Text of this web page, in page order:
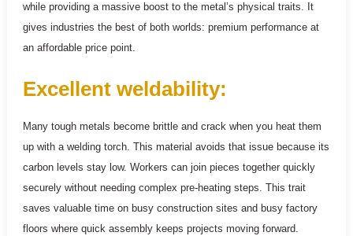
while providing a massive boost to the metal’s physical traits. It
gives industries the best of both worlds: premium performance at
an affordable price point.
Excellent weldability:
Many tough metals become brittle and crack when you heat them
up with a welding torch. This material avoids that issue because its
carbon levels stay low. Workers can join pieces together quickly
securely without needing complex pre-heating steps. This trait
saves valuable time on busy construction sites and busy factory
floors where quick assembly keeps projects moving forward.